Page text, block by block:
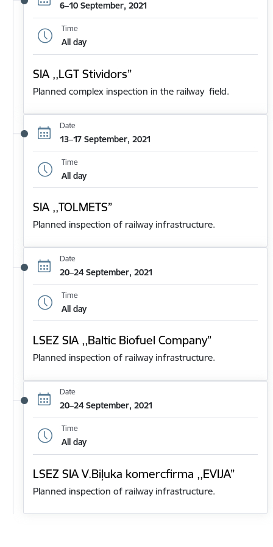
6–10 September, 2021
Time
All day
SIA ,,LGT Stividors”
Planned complex inspection in the railway field.
Date
13–17 September, 2021
Time
All day
SIA ,,TOLMETS”
Planned inspection of railway infrastructure.
Date
20–24 September, 2021
Time
All day
LSEZ SIA ,,Baltic Biofuel Company”
Planned inspection of railway infrastructure.
Date
20–24 September, 2021
Time
All day
LSEZ SIA V.Biļuka komercfirma ,,EVIJA”
Planned inspection of railway infrastructure.